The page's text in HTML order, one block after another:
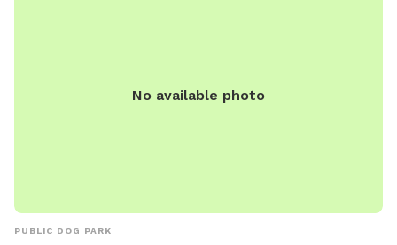
No available photo
PUBLIC DOG PARK